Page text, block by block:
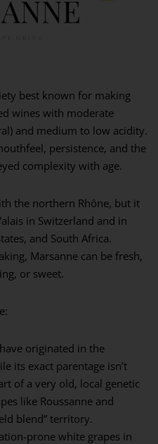
best known for making
wines with moderate
and medium to low acidity.
persistence, and the
complexity with age.
the northern Rhône, but it
in Switzerland and in
and South Africa.
Marsanne can be fresh,
or sweet.
originated in the
its exact parentage isn’t
of a very old, local genetic
like Roussanne and
blend” territory.
prone white grapes in